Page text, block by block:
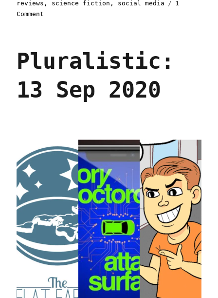
reviews , science fiction , social media
1
Comment
May
Pluralistic:
13 Sep 2020